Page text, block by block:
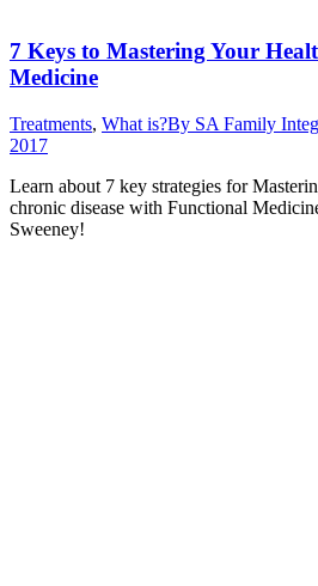
7 Keys to Mastering Your
Medicine
Treatments, What is?By SA Family
2017
Learn about 7 key strategies for
chronic disease with Functional
Sweeney!